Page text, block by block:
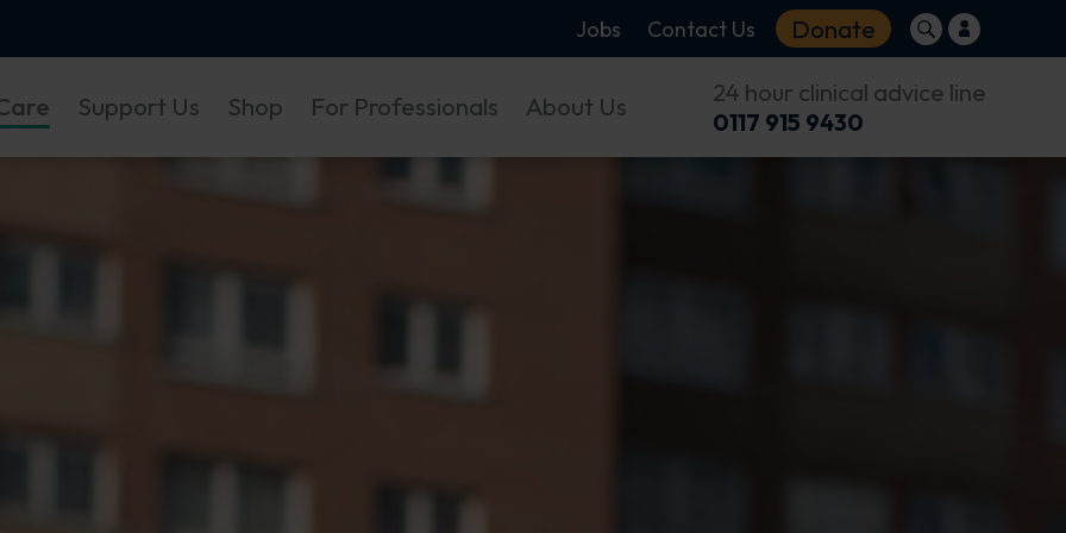
Jobs Contact Us Donate
Support Us Shop For Professionals About Us
24 hour clinical advice line
0117 915 9430